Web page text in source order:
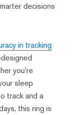
decisions
in tracking
you're
sleep
track and a
this ring is